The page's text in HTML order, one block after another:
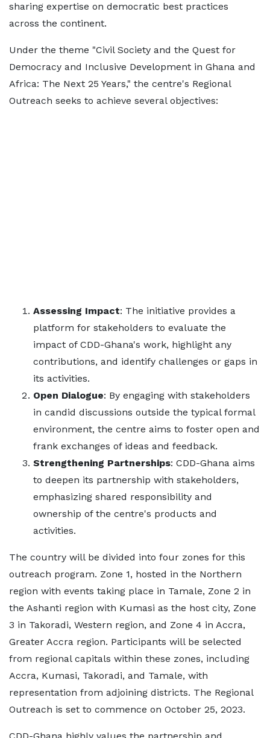
sharing expertise on democratic best practices
across the continent.
Under the theme "Civil Society and the Quest for
Democracy and Inclusive Development in Ghana and
Africa: The Next 25 Years," the centre's Regional
Outreach seeks to achieve several objectives:
Assessing Impact: The initiative provides a
platform for stakeholders to evaluate the
impact of CDD-Ghana's work, highlight any
contributions, and identify challenges or gaps in
its activities.
Open Dialogue: By engaging with stakeholders
in candid discussions outside the typical formal
environment, the centre aims to foster open and
frank exchanges of ideas and feedback.
Strengthening Partnerships: CDD-Ghana aims
to deepen its partnership with stakeholders,
emphasizing shared responsibility and
ownership of the centre's products and
activities.
The country will be divided into four zones for this
outreach program. Zone 1, hosted in the Northern
region with events taking place in Tamale, Zone 2 in
the Ashanti region with Kumasi as the host city, Zone
3 in Takoradi, Western region, and Zone 4 in Accra,
Greater Accra region. Participants will be selected
from regional capitals within these zones, including
Accra, Kumasi, Takoradi, and Tamale, with
representation from adjoining districts. The Regional
Outreach is set to commence on October 25, 2023.